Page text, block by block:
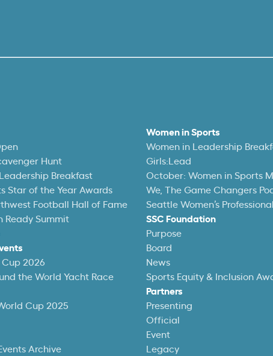
Hunt
Breakfast
Star of the Year Awards
Football Hall of Fame
Ready Summit
Cup 2026
the World Yacht Race
Cup 2025
Archive
Women in Sports
Women in Leadership
Girls:Lead
October: Women in Sports
We, The Game Changers
Seattle Women’s
SSC Foundation
Purpose
Board
News
Sports Equity & Inclusion
Partners
Presenting
Official
Event
Legacy